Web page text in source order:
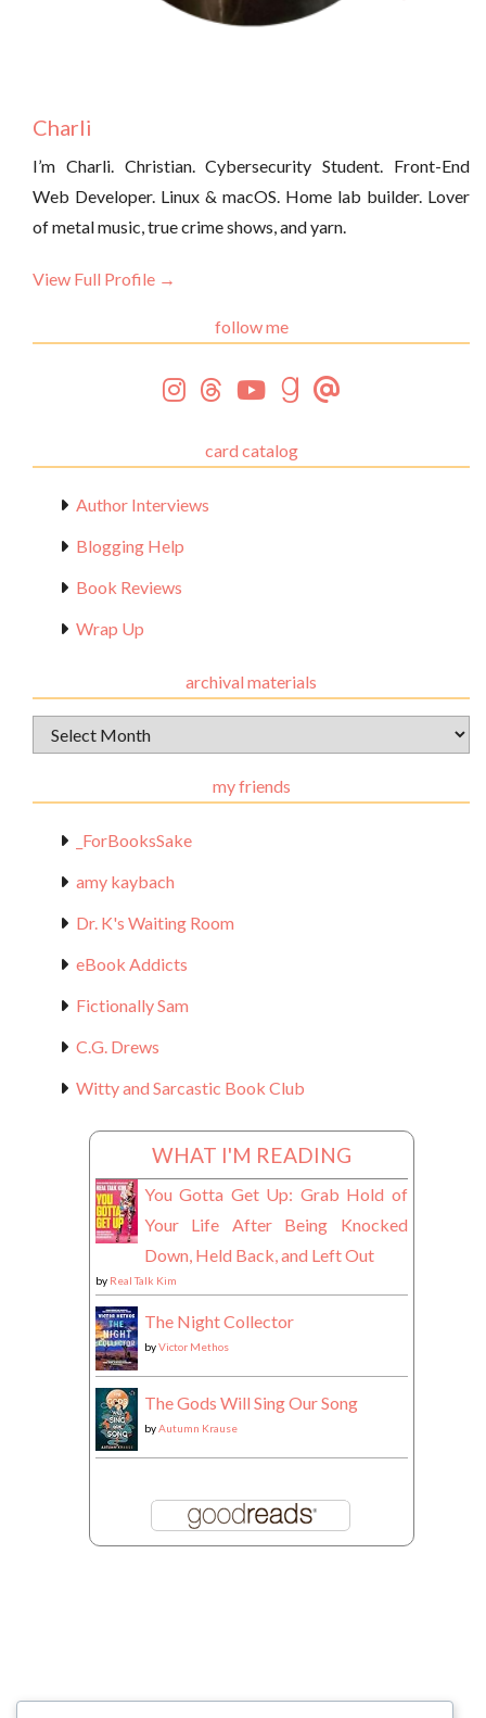
Charli
I’m Charli. Christian. Cybersecurity Student. Front-End
Web Developer. Linux & macOS. Home lab builder. Lover
of metal music, true crime shows, and yarn.
View Full Profile →
follow me
card catalog
Author Interviews
Blogging Help
Book Reviews
Wrap Up
archival materials
Archival
Materials
my friends
_ForBooksSake
amy kaybach
Dr. K's Waiting Room
eBook Addicts
Fictionally Sam
C.G. Drews
Witty and Sarcastic Book Club
WHAT I'M READING
You Gotta Get Up: Grab Hold of
Your Life After Being Knocked
Down, Held Back, and Left Out
by Real Talk Kim
The Night Collector
byVictor Methos
The Gods Will Sing Our Song
byAutumn Krause